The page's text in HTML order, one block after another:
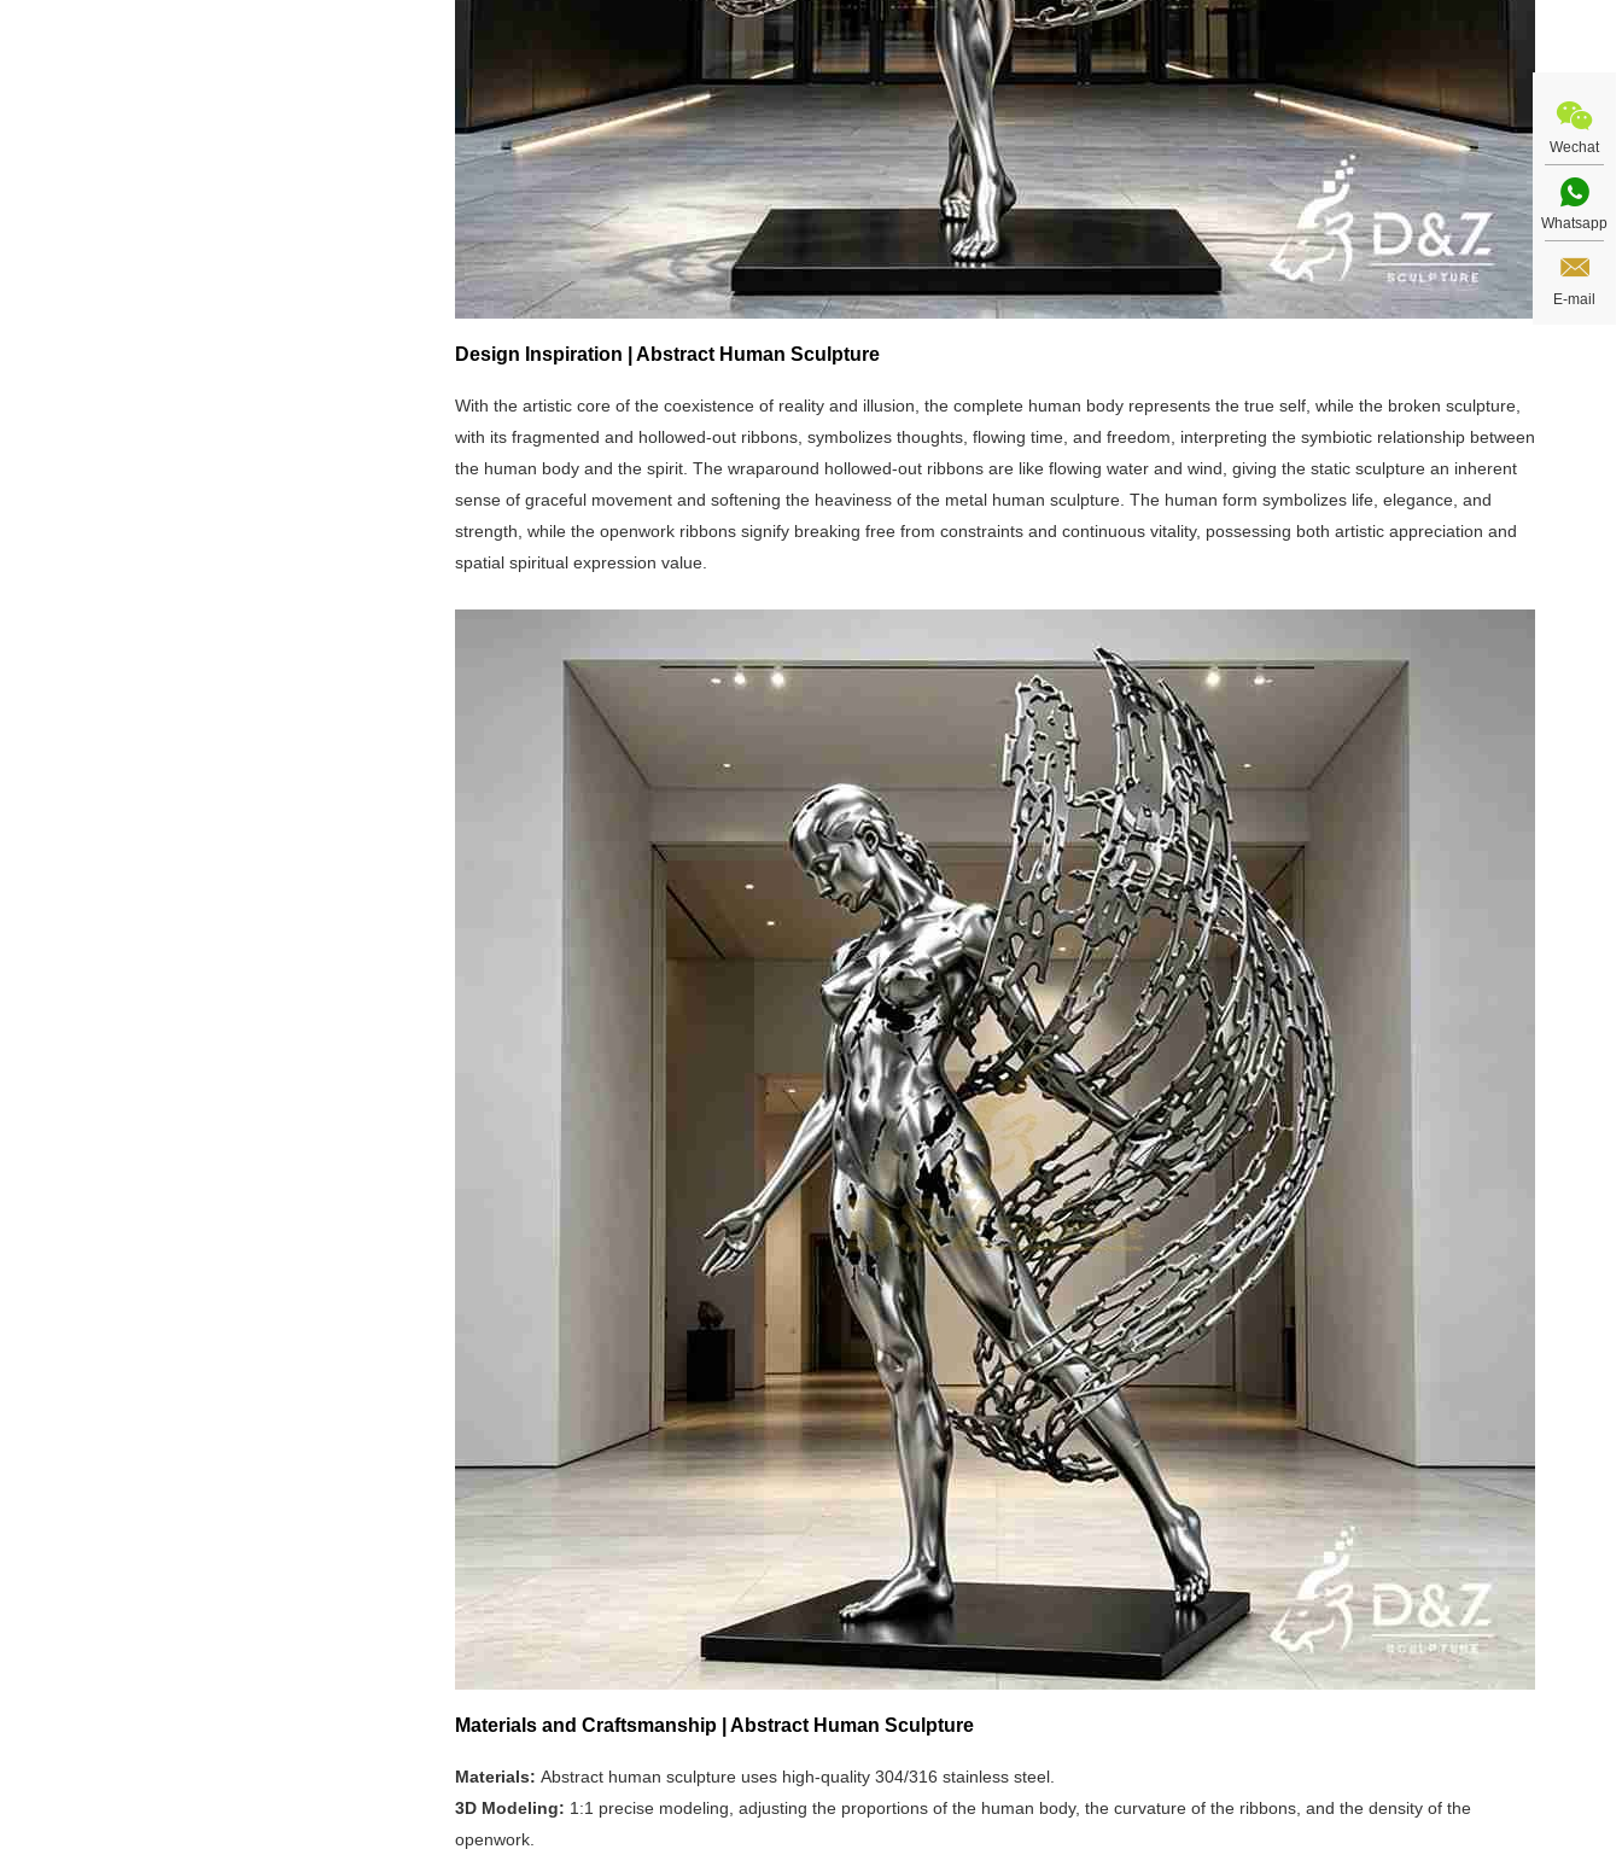
Design Inspiration | Abstract Human Sculpture
With the artistic core of the coexistence of reality and illusion, the complete human body represents the true self, while the broken sculpture,
with its fragmented and hollowed-out ribbons, symbolizes thoughts, flowing time, and freedom, interpreting the symbiotic relationship between
the human body and the spirit. The wraparound hollowed-out ribbons are like flowing water and wind, giving the static sculpture an inherent
sense of graceful movement and softening the heaviness of the metal human sculpture. The human form symbolizes life, elegance, and
strength, while the openwork ribbons signify breaking free from constraints and continuous vitality, possessing both artistic appreciation and
spatial spiritual expression value.
Materials and Craftsmanship | Abstract Human Sculpture
Materials: Abstract human sculpture uses high-quality 304/316 stainless steel.
3D Modeling: 1:1 precise modeling, adjusting the proportions of the human body, the curvature of the ribbons, and the density of the
openwork.
Wechat
Whatsapp
E-mail